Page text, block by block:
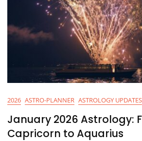
2026 ASTRO-PLANNER ASTROLOGY UPDATES
January 2026 Astrology:
Capricorn to Aquarius